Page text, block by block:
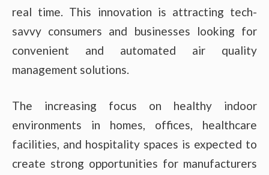
real time. This innovation is attracting tech-
savvy consumers and businesses looking for
convenient and automated air quality
management solutions.
The increasing focus on healthy indoor
environments in homes, offices, healthcare
facilities, and hospitality spaces is expected to
create strong opportunities for manufacturers